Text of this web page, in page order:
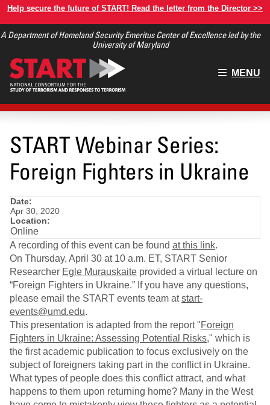
Skip
main
Help secure the future of START! Read the letter from the Director >>
A Department of Homeland Security Emeritus Center of Excellence led by the
University of Maryland
Main
MENU
START Webinar Series:
Foreign Fighters in Ukraine
Date:
Apr 30, 2020
Location:
Online
A recording of this event can be found at this link.
On Thursday, April 30 at 10 a.m. ET, START Senior
Researcher Egle Murauskaite provided a virtual lecture on
“Foreign Fighters in Ukraine.” If you have any questions,
please email the START events team atstart-
events@umd.edu.
This presentation is adapted from the report "Foreign
Fighters in Ukraine: Assessing Potential Risks," which is
the first academic publication to focus exclusively on the
subject of foreigners taking part in the conflict in Ukraine.
What types of people does this conflict attract, and what
happens to them upon returning home? Many in the West